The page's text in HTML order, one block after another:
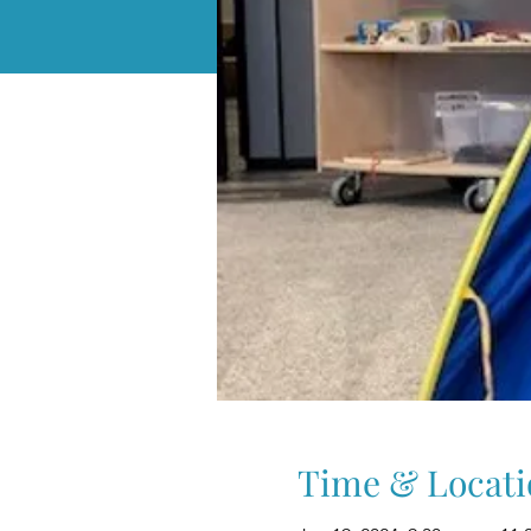
Time &